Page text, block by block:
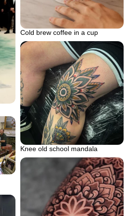
Cold brew coffee in a cup
Knee old school mandala